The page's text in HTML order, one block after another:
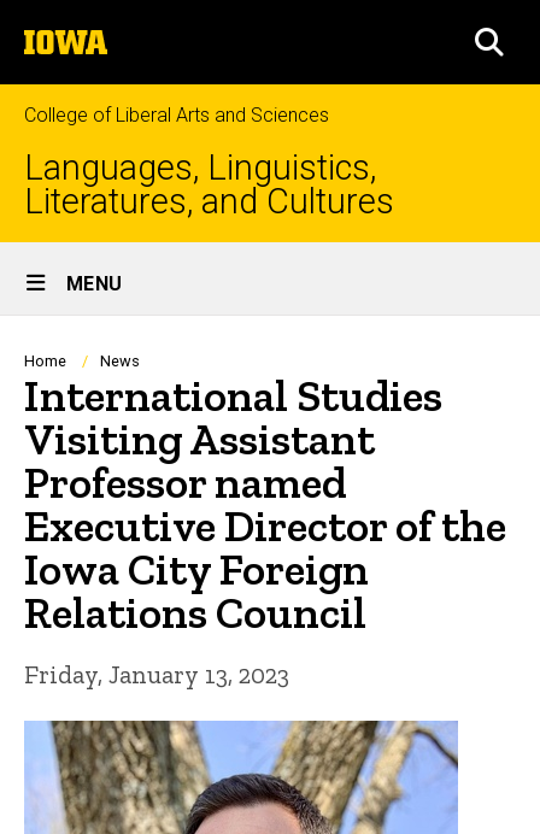
to
content
The
University
of
Iowa
College of Liberal Arts and Sciences
Languages, Linguistics,
Literatures, and Cultures
Site
Main
Navigation
MENU
Breadcrumb
Home News
International Studies
Visiting Assistant
Professor named
Executive Director of the
Iowa City Foreign
Relations Council
Friday, January 13, 2023